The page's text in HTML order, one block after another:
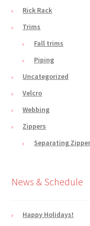
Rick Rack
Trims
Fall trims
Piping
Uncategorized
Velcro
Webbing
Zippers
Separating
News & Schedule
Happy Holidays!